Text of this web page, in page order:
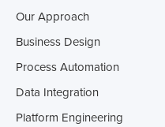
Our Approach
Business Design
Process Automation
Data Integration
Platform Engineering